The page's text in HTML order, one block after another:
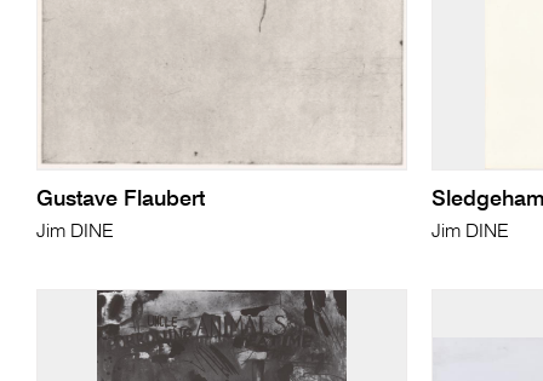
Gustave Flaubert
Jim DINE Jim DINE